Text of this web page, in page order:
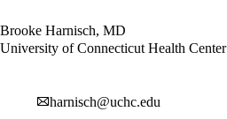
Brooke Harnisch, MD
University of Connecticut Health Center
harnisch@uchc.edu